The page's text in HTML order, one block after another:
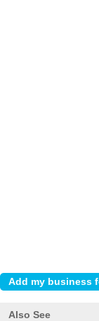
Also See